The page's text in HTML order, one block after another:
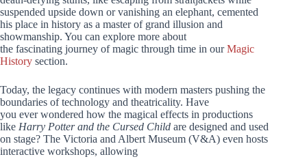
suspended upside down or vanishing an elephant, cemented
his place in history as a master of grand illusion and
showmanship. You can explore more about
the fascinating journey of magic through time in ourMagic
History section.
Today, the legacy continues with modern masters pushing the
boundaries of technology and theatricality. Have
you ever wondered how the magical effects in productions
like Harry Potter and the Cursed Child are designed and used
on stage? The Victoria and Albert Museum (V&A) even hosts
interactive workshops, allowing